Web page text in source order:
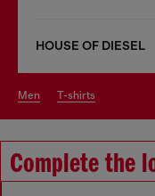
HOUSE OF DIESEL
men t-shirts
Complete the